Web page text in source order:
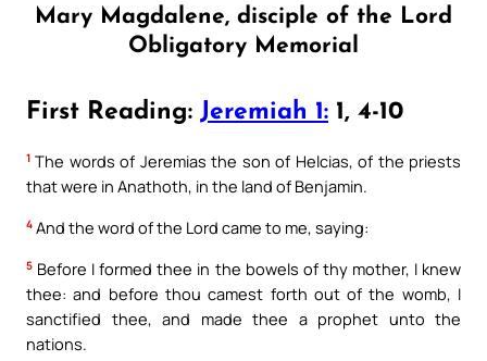
Mary Magdalene, disciple of the Lord
Obligatory Memorial
First Reading: Jeremiah 1: 1, 4-10
1 The words of Jeremias the son of Helcias, of the priests
that were in Anathoth, in the land of Benjamin.
4 And the word of the Lord came to me, saying:
5 Before I formed thee in the bowels of thy mother, I knew
thee: and before thou camest forth out of the womb, I
sanctified thee, and made thee a prophet unto the
nations.